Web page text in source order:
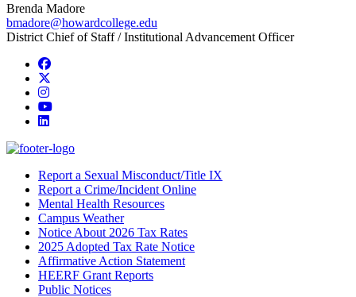
Brenda Madore
bmadore@howardcollege.edu
District Chief of Staff / Institutional Advancement Officer
Facebook
Instagram
YouTube
LinkedIn
Report a Sexual Misconduct/Title IX
Report a Crime/Incident Online
Mental Health Resources
Campus Weather
Notice About 2026 Tax Rates
2025 Adopted Tax Rate Notice
Affirmative Action Statement
HEERF Grant Reports
Public Notices